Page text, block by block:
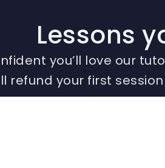
Lessons
you’ll love our
refund your first